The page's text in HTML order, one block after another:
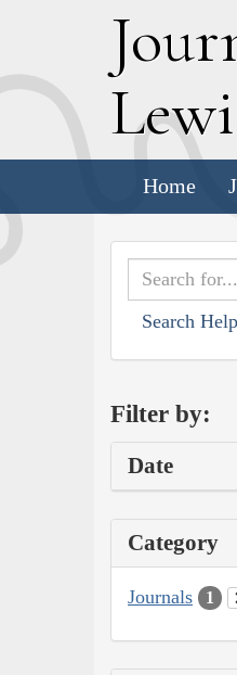
J
L
Home
Search Help
Filter by:
Date
Category
Journals 1